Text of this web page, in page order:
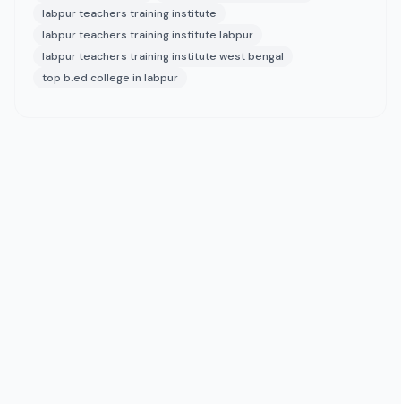
labpur teachers training institute
labpur teachers training institute labpur
labpur teachers training institute west bengal
top b.ed college in labpur